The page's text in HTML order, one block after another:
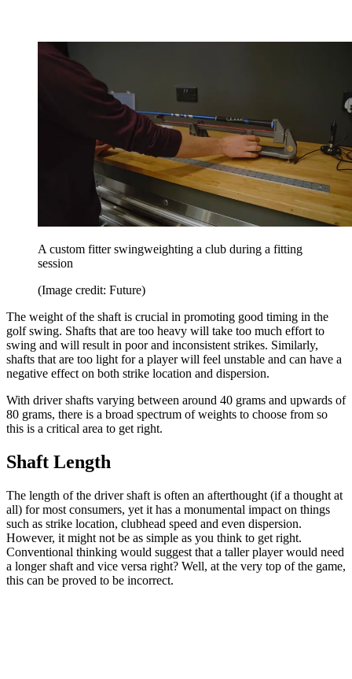
A custom fitter swingweighting a club during a fitting
session
(Image credit: Future)
The weight of the shaft is crucial in promoting good timing in the
golf swing. Shafts that are too heavy will take too much effort to
swing and will result in poor and inconsistent strikes. Similarly,
shafts that are too light for a player will feel unstable and can have a
negative effect on both strike location and dispersion.
With driver shafts varying between around 40 grams and upwards of
80 grams, there is a broad spectrum of weights to choose from so
this is a critical area to get right.
Shaft Length
The length of the driver shaft is often an afterthought (if a thought at
all) for most consumers, yet it has a monumental impact on things
such as strike location, clubhead speed and even dispersion.
However, it might not be as simple as you think to get right.
Conventional thinking would suggest that a taller player would need
a longer shaft and vice versa right? Well, at the very top of the game,
this can be proved to be incorrect.